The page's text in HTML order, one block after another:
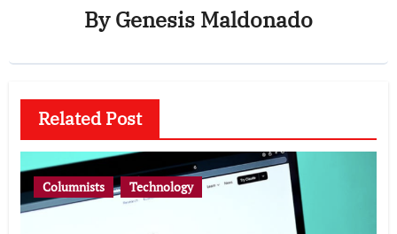
ByGenesis Maldonado
Related Post
Columnists Technology